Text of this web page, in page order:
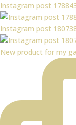
Instagram post
Instagram post
New product for my